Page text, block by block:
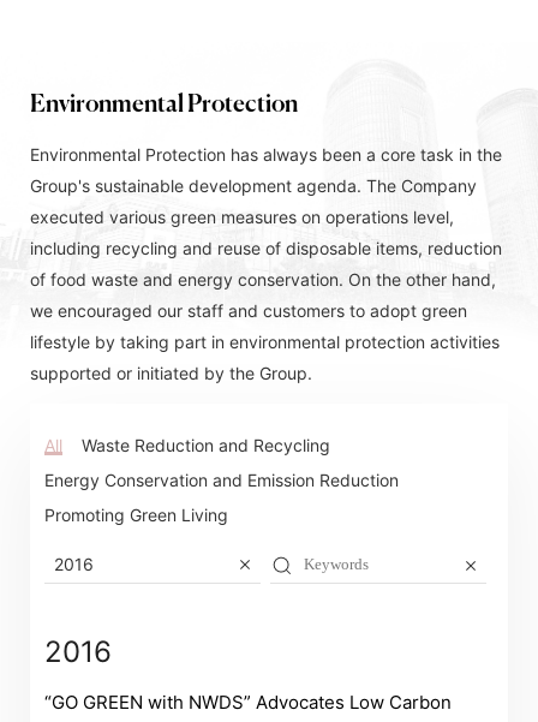
Environmental Protection
Environmental Protection has always been a core task in the
Group's sustainable development agenda. The Company
executed various green measures on operations level,
including recycling and reuse of disposable items, reduction
of food waste and energy conservation. On the other hand,
we encouraged our staff and customers to adopt green
lifestyle by taking part in environmental protection activities
supported or initiated by the Group.
All
Waste Reduction and Recycling
Energy Conservation and Emission Reduction
Promoting Green Living
2016
2016
“GO GREEN with NWDS” Advocates Low Carbon
Notices (Replacement of Lost